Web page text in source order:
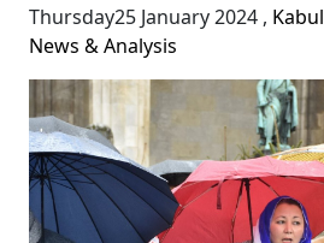
Thursday25 January 2024 ,
News & Analysis